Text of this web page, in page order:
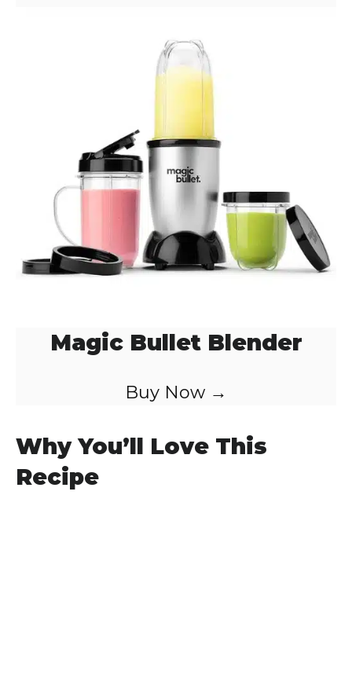
Magic Bullet Blender
Buy Now →
Why You’ll Love This
Recipe